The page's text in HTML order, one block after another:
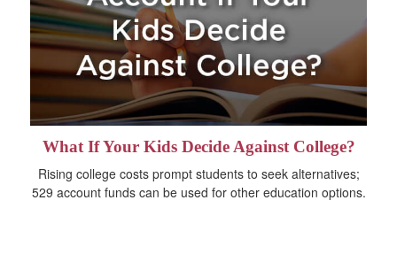
What If Your Kids Decide Against College?
Rising college costs prompt students to seek alternatives;
529 account funds can be used for other education options.